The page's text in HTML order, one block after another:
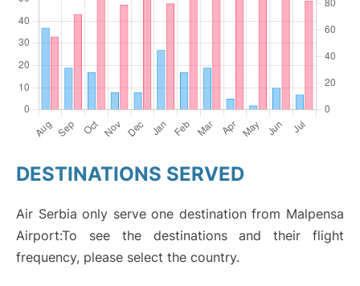
DESTINATIONS SERVED
Air Serbia only serve one destination from Malpensa
Airport:To see the destinations and their flight
frequency, please select the country.